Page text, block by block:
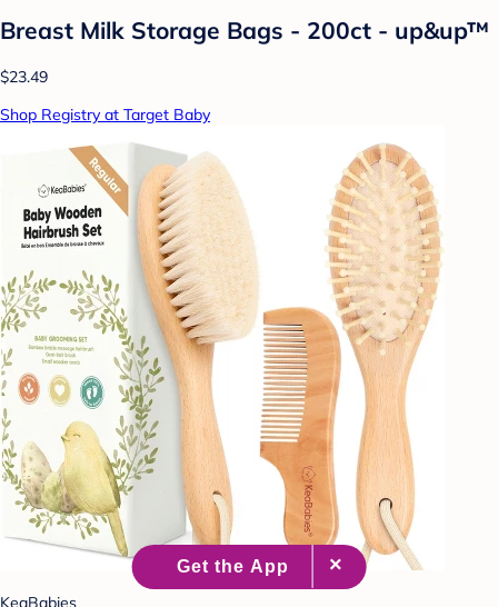
Breast Milk Storage Bags - 200ct - up&up™
$23.49
Shop Registry at Target Baby
KeaBabies